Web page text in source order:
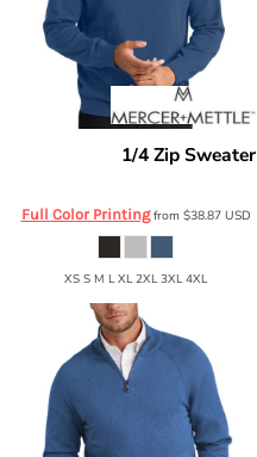
1/4 Zip Sweater
Full Color Printingfrom $38.87 USD
XS S M L XL 2XL 3XL 4XL